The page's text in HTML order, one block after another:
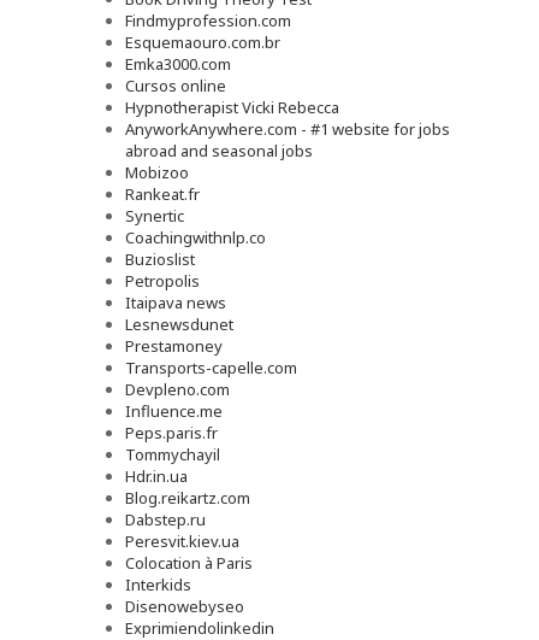
Findmyprofession.com
Esquemaouro.com.br
Emka3000.com
Cursos online
Hypnotherapist Vicki Rebecca
AnyworkAnywhere.com - #1 website for jobs
abroad and seasonal jobs
Mobizoo
Rankeat.fr
Synertic
Coachingwithnlp.co
Buzioslist
Petropolis
Itaipava news
Lesnewsdunet
Prestamoney
Transports-capelle.com
Devpleno.com
Influence.me
Peps.paris.fr
Tommychayil
Hdr.in.ua
Blog.reikartz.com
Dabstep.ru
Peresvit.kiev.ua
Colocation à Paris
Interkids
Disenowebyseo
Exprimiendolinkedin